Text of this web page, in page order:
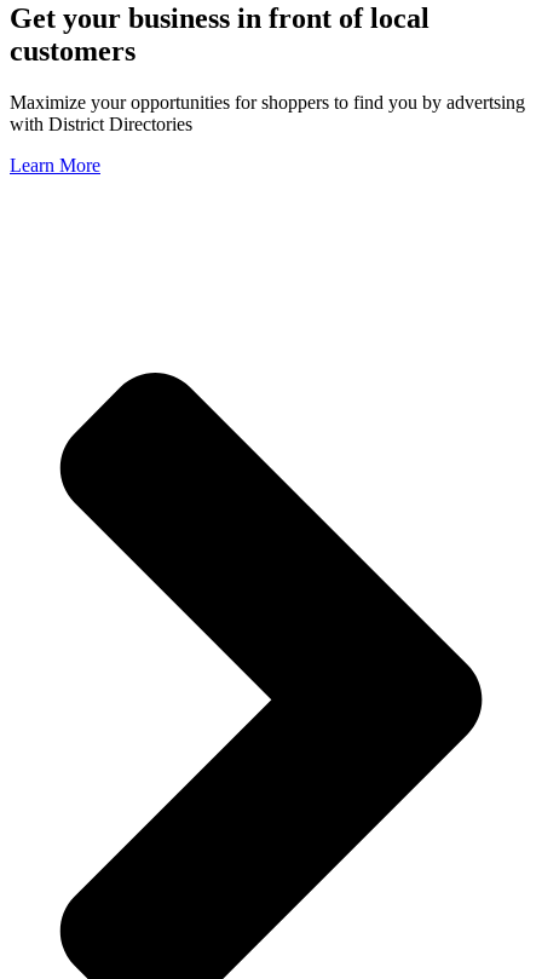
Get your business in front of local
customers
Maximize your opportunities for shoppers to find you by advertsing
with District Directories
Learn More